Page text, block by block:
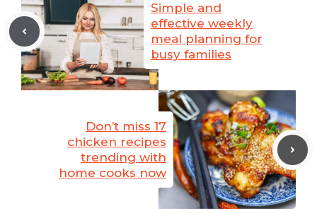
Simple and
effective weekly
meal planning for
busy families
Don’t miss 17
chicken recipes
trending with
home cooks now